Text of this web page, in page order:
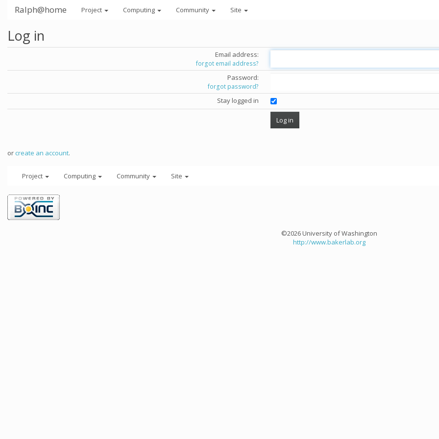
Ralph@home Project Computing Community Site
Log in
Email address:
forgot email address?
Password:
forgot password?
Stay logged in
orcreate an account.
Project Computing Community Site
©2026 University of Washington
http://www.bakerlab.org